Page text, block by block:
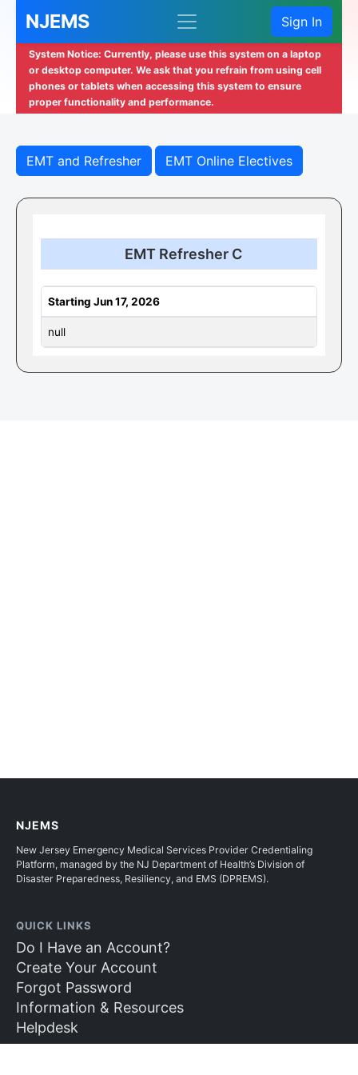
NJEMS Sign In
System Notice: Currently, please use this system on a laptop
or desktop computer. We ask that you refrain from using cell
phones or tablets when accessing this system to ensure
proper functionality and performance.
EMT and Refresher EMT Online Electives
EMT Refresher C
Starting Jun 17, 2026
null
NJEMS
New Jersey Emergency Medical Services Provider Credentialing
Platform, managed by the NJ Department of Health’s Division of
Disaster Preparedness, Resiliency, and EMS (DPREMS).
QUICK LINKS
Do I Have an Account?
Create Your Account
Forgot Password
Information & Resources
Helpdesk